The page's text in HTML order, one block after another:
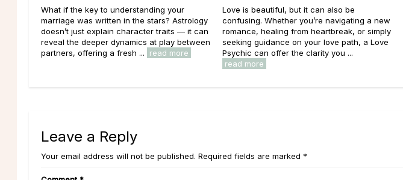
What if the key to understanding your
marriage was written in the stars? Astrology
doesn’t just explain character traits — it can
reveal the deeper dynamics at play between
partners, offering a fresh ...
read more
Love is beautiful, but it can also be
confusing. Whether you’re navigating a new
romance, healing from heartbreak, or simply
seeking guidance on your love path, a Love
Psychic can offer the clarity you ...
read more
Leave a Reply
Your email address will not be published. Required fields are marked *